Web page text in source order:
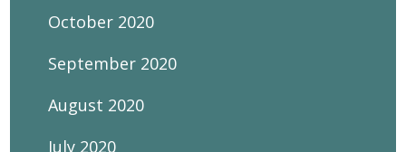
October 2020
September 2020
August 2020
July 2020